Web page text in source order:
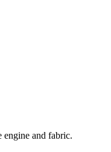
engine and fabric.